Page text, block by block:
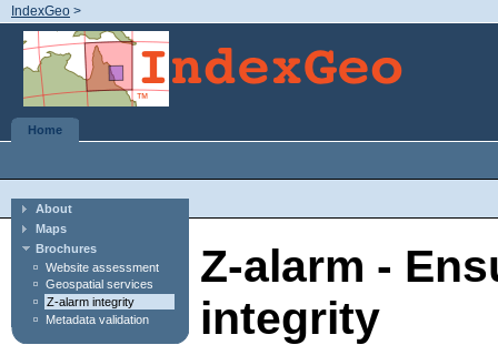
IndexGeo >
Home
About
Maps
Brochures
Website assessment
Geospatial services
Z-alarm integrity
Metadata validation
Z-alarm -
integrity